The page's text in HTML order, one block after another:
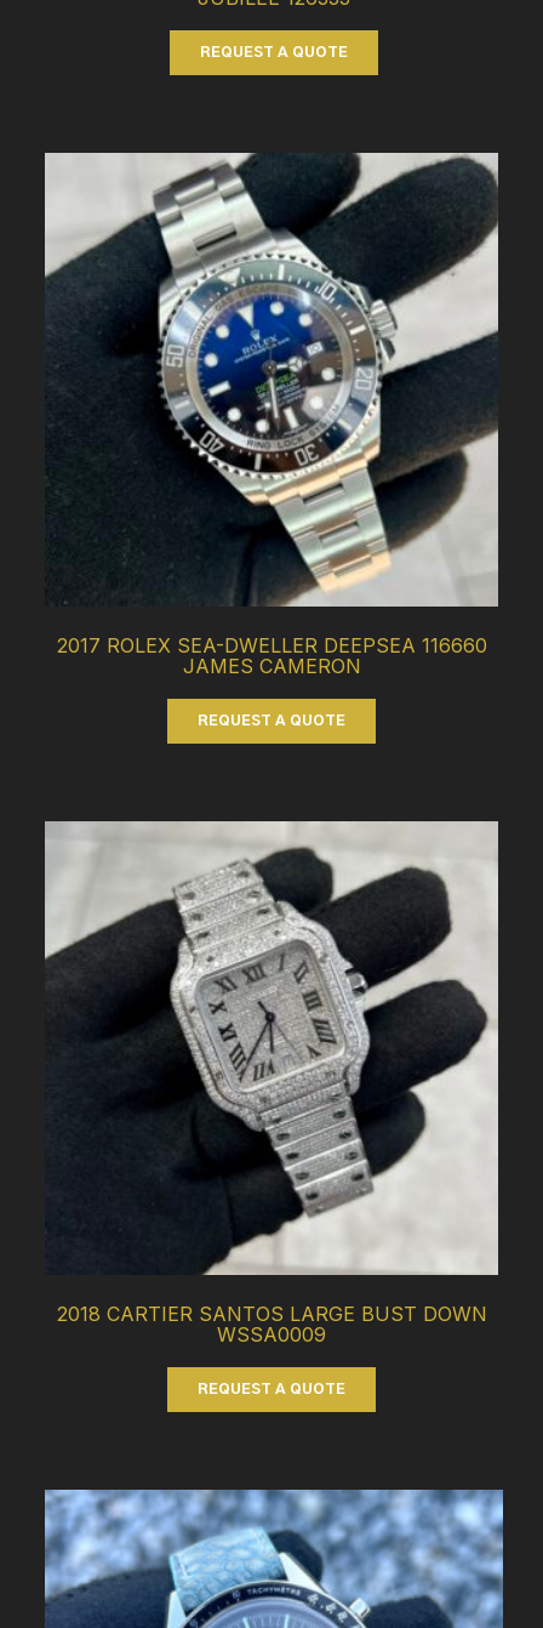
REQUEST A QUOTE
2017 ROLEX SEA-DWELLER DEEPSEA 116660
JAMES CAMERON
REQUEST A QUOTE
2018 CARTIER SANTOS LARGE BUST DOWN
WSSA0009
REQUEST A QUOTE